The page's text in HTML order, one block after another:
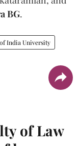
BG.
India University
of Law